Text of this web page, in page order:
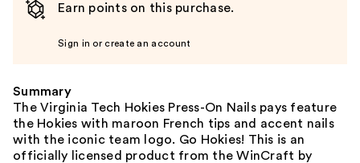
Earn points on this purchase.
Sign in or create an account
Summary
The Virginia Tech Hokies Press-On Nails pays feature
the Hokies with maroon French tips and accent nails
with the iconic team logo. Go Hokies! This is an
officially licensed product from the WinCraft by